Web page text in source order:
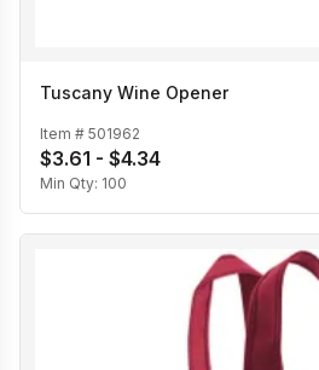
Tuscany Wine Opener
Item # 501962
$3.61 - $4.34
Min Qty: 100